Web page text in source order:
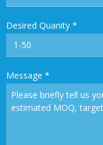
Desired Quanity *
Message *